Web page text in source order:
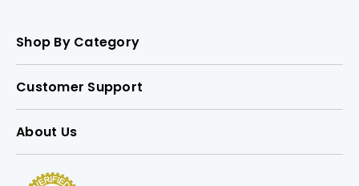
Shop By Category
Customer Support
About Us